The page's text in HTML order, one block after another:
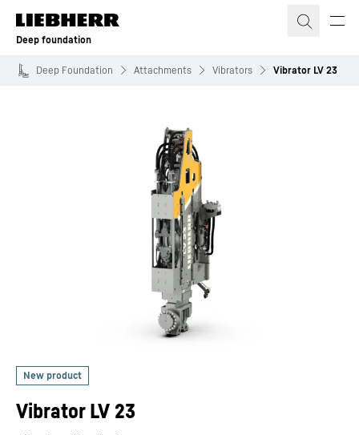
Skip to content
Deep foundation
Deep Foundation Attachments Vibrators Vibrator LV 23
Vibrator LV 23